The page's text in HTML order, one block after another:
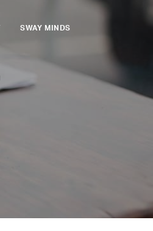
SWAY MINDS